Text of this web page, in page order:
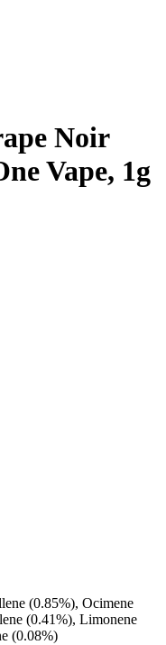
Noir
Vape, 1g
(0.85%), Ocimene
(0.41%), Limonene
(0.08%)